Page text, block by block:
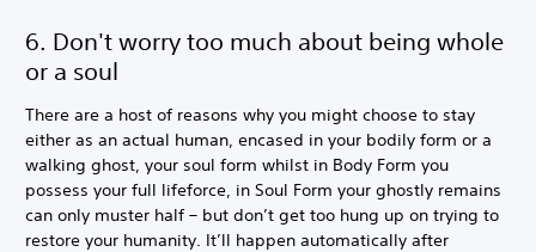
6. Don't worry too much about being whole
or a soul
There are a host of reasons why you might choose to stay
either as an actual human, encased in your bodily form or a
walking ghost, your soul form whilst in Body Form you
possess your full lifeforce, in Soul Form your ghostly remains
can only muster half – but don’t get too hung up on trying to
restore your humanity. It’ll happen automatically after